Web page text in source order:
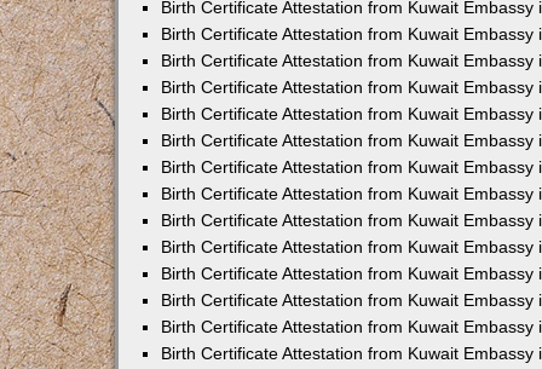
Birth Certificate Attestation from Kuwait Embassy
Birth Certificate Attestation from Kuwait Embassy
Birth Certificate Attestation from Kuwait Embassy
Birth Certificate Attestation from Kuwait Embassy
Birth Certificate Attestation from Kuwait Embassy
Birth Certificate Attestation from Kuwait Embassy
Birth Certificate Attestation from Kuwait Embassy
Birth Certificate Attestation from Kuwait Embassy
Birth Certificate Attestation from Kuwait Embassy
Birth Certificate Attestation from Kuwait Embassy
Birth Certificate Attestation from Kuwait Embassy
Birth Certificate Attestation from Kuwait Embassy
Birth Certificate Attestation from Kuwait Embassy
Birth Certificate Attestation from Kuwait Embassy